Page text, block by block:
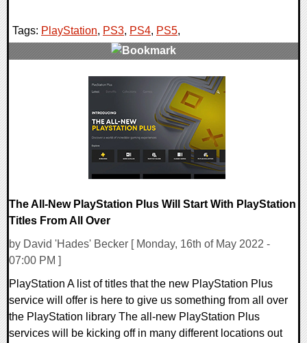
Tags: PlayStation, PS3, PS4, PS5,
The All-New PlayStation Plus Will Start With PlayStation
Titles From All Over
by David 'Hades' Becker [ Monday, 16th of May 2022 -
07:00 PM ]
PlayStation A list of titles that the new PlayStation Plus
service will offer is here to give us something from all over
the PlayStation library The all-new PlayStation Plus
services will be kicking off in many different locations out